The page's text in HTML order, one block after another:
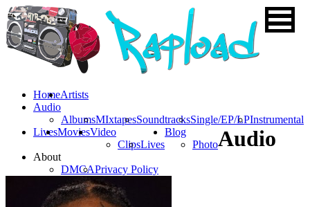
HomeArtists
Audio
AlbumsMIxtapesSoundtracksSingle/EP/LPInstrumental
LivesMoviesVideo
ClipsLives
Blog
Photo
About
DMCAPrivacy Policy
Audio